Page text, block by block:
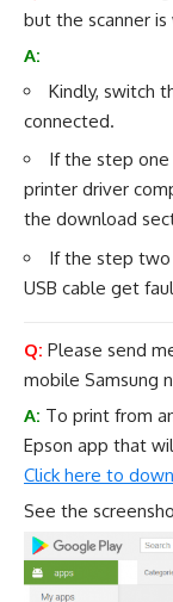
but the scanner
A:
Kindly, switch
connected.
If the step
printer driver
the download
If the step two
USB cable get
Q: Please send
mobile Samsung
A: To print from
Epson app that
Click here to
See the